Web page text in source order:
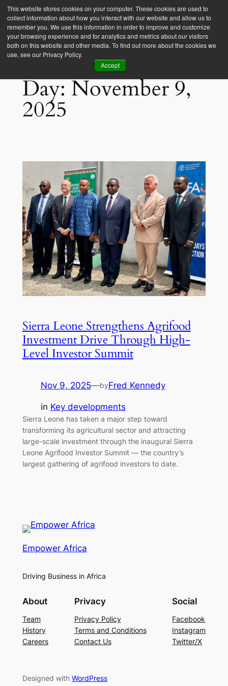
This website stores cookies on your computer. These cookies are used to
collect information about how you interact with our website and allow us to
remember you. We use this information in order to improve and customize
your browsing experience and for analytics and metrics about our visitors
both on this website and other media. To find out more about the cookies we
use, see our Privacy Policy.
Accept
Empower Africa
Day:November 9,
2025
Sierra Leone Strengthens Agrifood
Investment Drive Through High-
Level Investor Summit
Nov 9, 2025—byFred Kennedy
in Key developments
Sierra Leone has taken a major step toward
transforming its agricultural sector and attracting
large-scale investment through the inaugural Sierra
Leone Agrifood Investor Summit — the country’s
largest gathering of agrifood investors to date.
Empower Africa
Driving Business in Africa
About
Team
History
Careers
Privacy
Privacy Policy
Terms and Conditions
Contact Us
Social
Facebook
Instagram
Twitter/X
Designed with WordPress